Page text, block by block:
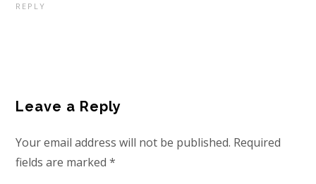
REPLY
Leave a Reply
Your email address will not be published. Required
fields are marked*